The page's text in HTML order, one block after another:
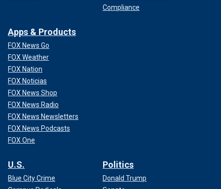
Compliance
Apps & Products
FOX News Go
FOX Weather
FOX Nation
FOX Noticias
FOX News Shop
FOX News Radio
FOX News Newsletters
FOX News Podcasts
FOX One
U.S.
Blue City Crime
Politics
Donald Trump